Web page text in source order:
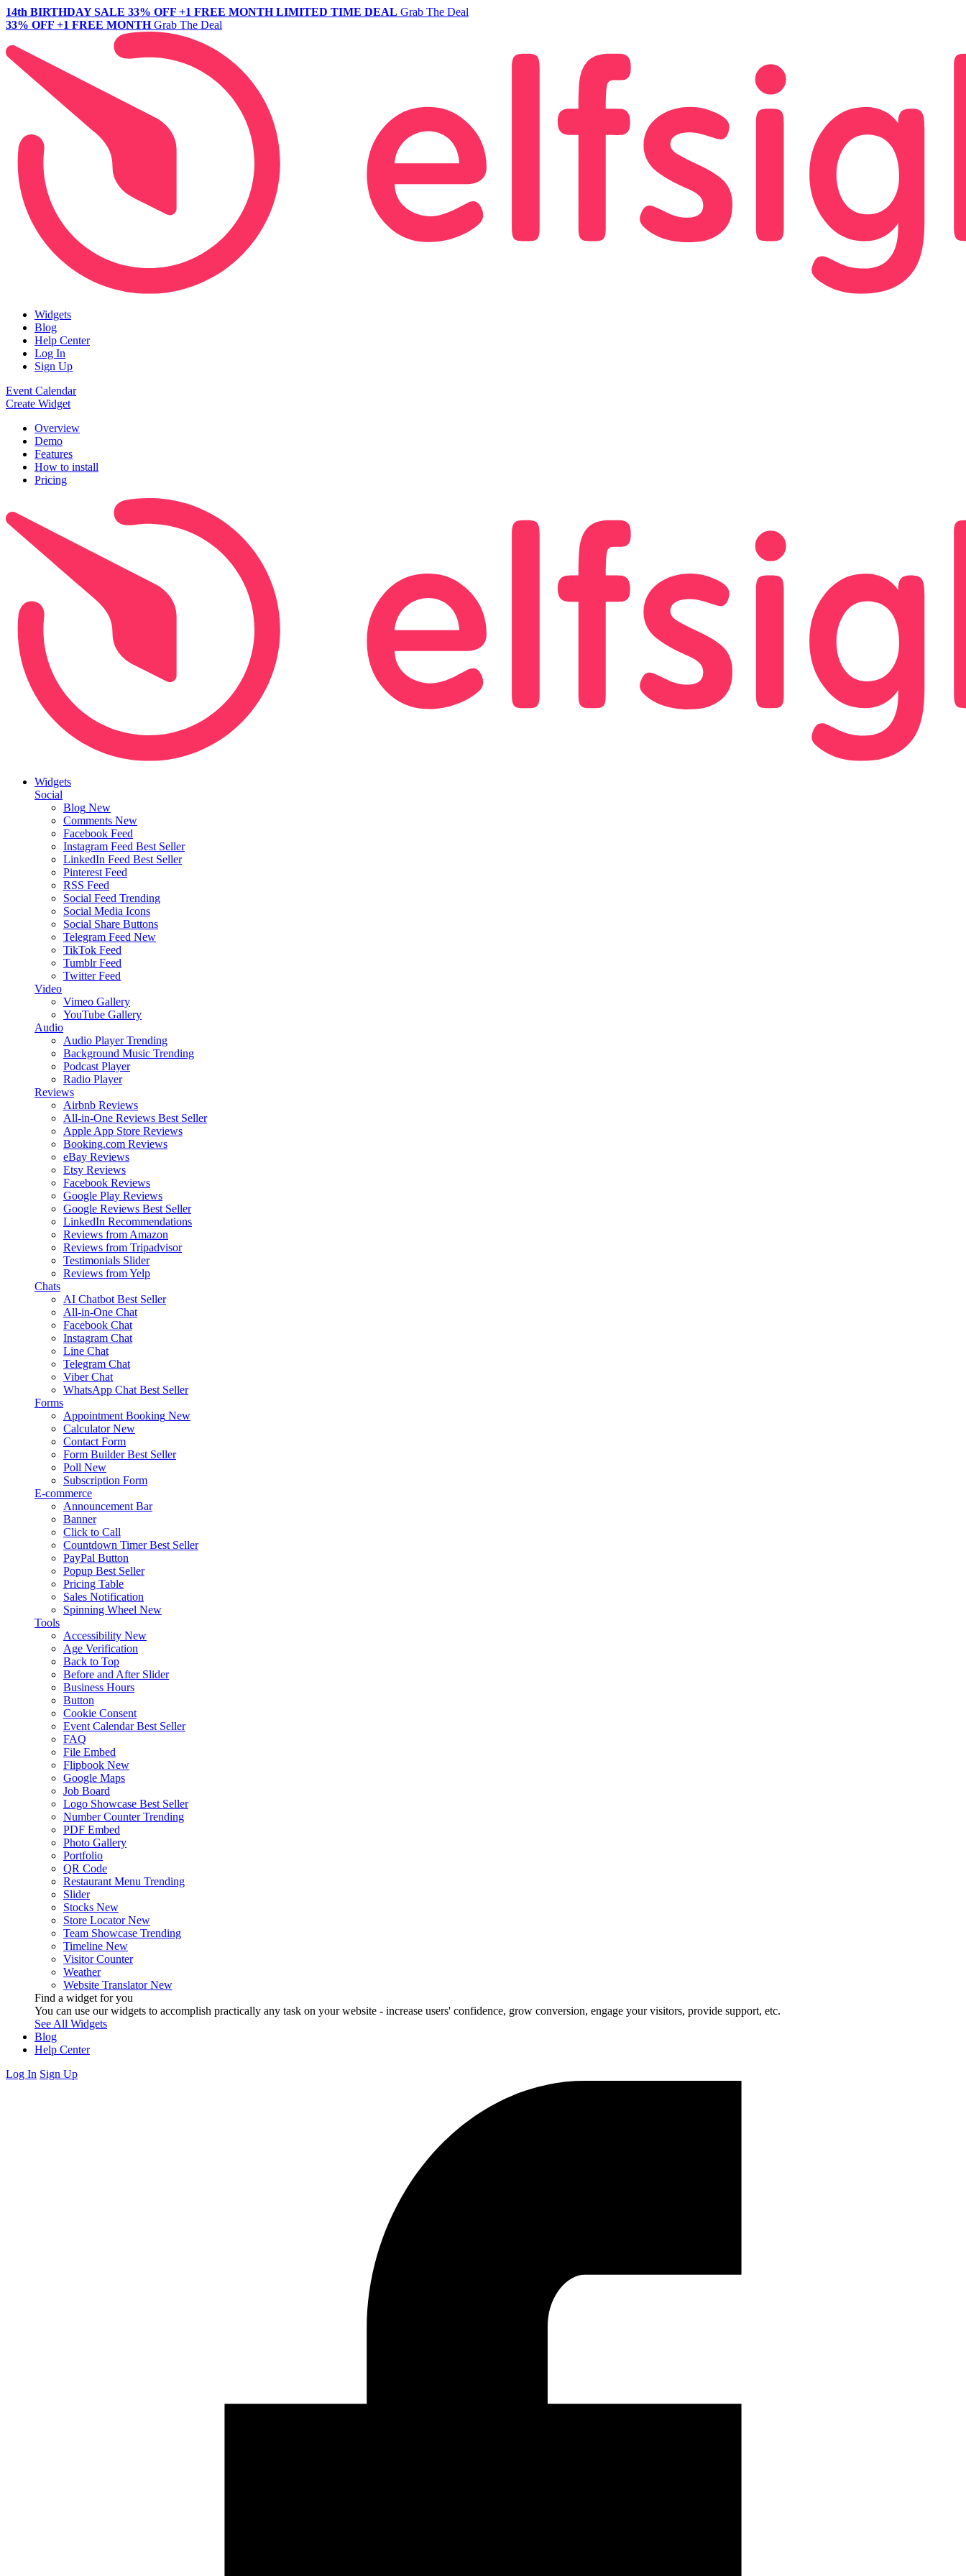
14th BIRTHDAY SALE 33% OFF +1 FREE MONTH LIMITED TIME DEAL Grab The Deal
33% OFF +1 FREE MONTH Grab The Deal
Widgets
Blog
Help Center
Log In
Sign Up
Event Calendar
Create Widget
Overview
Demo
Features
How to install
Pricing
Widgets
Social
Blog New
Comments New
Facebook Feed
Instagram Feed Best Seller
LinkedIn Feed Best Seller
Pinterest Feed
RSS Feed
Social Feed Trending
Social Media Icons
Social Share Buttons
Telegram Feed New
TikTok Feed
Tumblr Feed
Twitter Feed
Video
Vimeo Gallery
YouTube Gallery
Audio
Audio Player Trending
Background Music Trending
Podcast Player
Radio Player
Reviews
Airbnb Reviews
All-in-One Reviews Best Seller
Apple App Store Reviews
Booking.com Reviews
eBay Reviews
Etsy Reviews
Facebook Reviews
Google Play Reviews
Google Reviews Best Seller
LinkedIn Recommendations
Reviews from Amazon
Reviews from Tripadvisor
Testimonials Slider
Reviews from Yelp
Chats
AI Chatbot Best Seller
All-in-One Chat
Facebook Chat
Instagram Chat
Line Chat
Telegram Chat
Viber Chat
WhatsApp Chat Best Seller
Forms
Appointment Booking New
Calculator New
Contact Form
Form Builder Best Seller
Poll New
Subscription Form
E-commerce
Announcement Bar
Banner
Click to Call
Countdown Timer Best Seller
PayPal Button
Popup Best Seller
Pricing Table
Sales Notification
Spinning Wheel New
Tools
Accessibility New
Age Verification
Back to Top
Before and After Slider
Business Hours
Button
Cookie Consent
Event Calendar Best Seller
FAQ
File Embed
Flipbook New
Google Maps
Job Board
Logo Showcase Best Seller
Number Counter Trending
PDF Embed
Photo Gallery
Portfolio
QR Code
Restaurant Menu Trending
Slider
Stocks New
Store Locator New
Team Showcase Trending
Timeline New
Visitor Counter
Weather
Website Translator New
Find a widget for you
You can use our widgets to accomplish practically any task on your website - increase users' confidence, grow conversion, engage your visitors, provide support, etc.
See All Widgets
Blog
Help Center
Log In Sign Up